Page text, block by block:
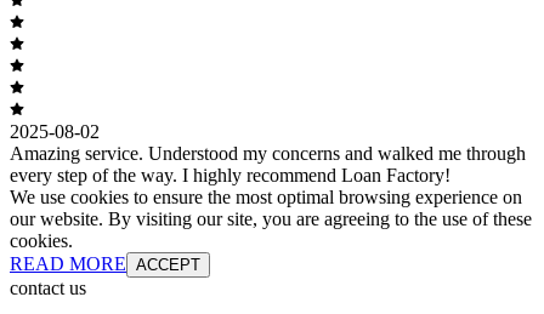
2025-08-02
Amazing service. Understood my concerns and walked me through
every step of the way. I highly recommend Loan Factory!
We use cookies to ensure the most optimal browsing experience on
our website. By visiting our site, you are agreeing to the use of these
cookies.
READ MORE ACCEPT
contact us